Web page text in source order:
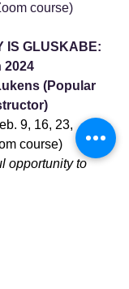
course)
IS GLUSKABE:
2024
(Popular
9, 16, 23,
course)
opportunity to